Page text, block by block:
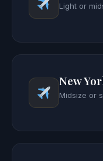
Light or
New
Midsize or